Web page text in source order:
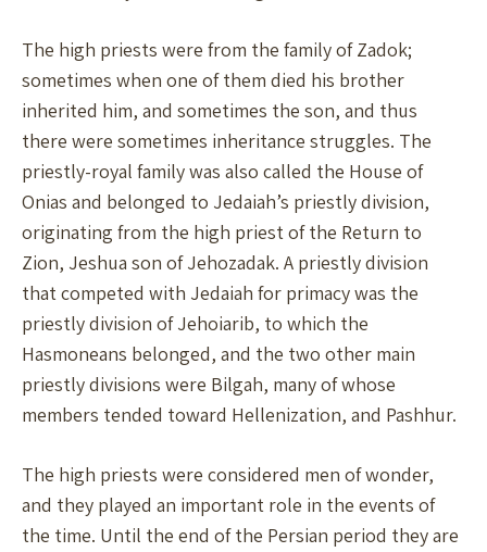
The high priests were from the family of Zadok;
sometimes when one of them died his brother
inherited him, and sometimes the son, and thus
there were sometimes inheritance struggles. The
priestly-royal family was also called the House of
Onias and belonged to Jedaiah’s priestly division,
originating from the high priest of the Return to
Zion, Jeshua son of Jehozadak. A priestly division
that competed with Jedaiah for primacy was the
priestly division of Jehoiarib, to which the
Hasmoneans belonged, and the two other main
priestly divisions were Bilgah, many of whose
members tended toward Hellenization, and Pashhur.
The high priests were considered men of wonder,
and they played an important role in the events of
the time. Until the end of the Persian period they are